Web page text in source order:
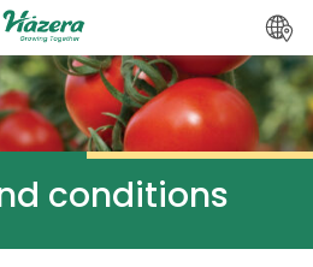
conditions